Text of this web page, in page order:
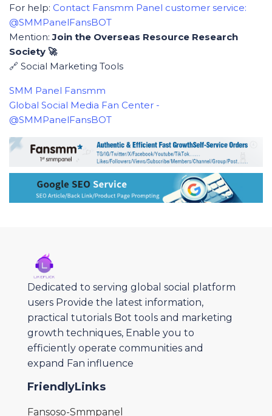
For help: Contact Fansmm Panel customer service:
@SMMPanelFansBOT
Mention:Join the Overseas Resource Research
Society 🚀
🔗 Social Marketing Tools
SMM Panel Fansmm
Global Social Media Fan Center -
@SMMPanelFansBOT
Dedicated to serving global social platform
users Provide the latest information,
practical tutorials Bot tools and marketing
growth techniques, Enable you to
efficiently operate communities and
expand Fan influence
FriendlyLinks
Fansoso-Smmpanel